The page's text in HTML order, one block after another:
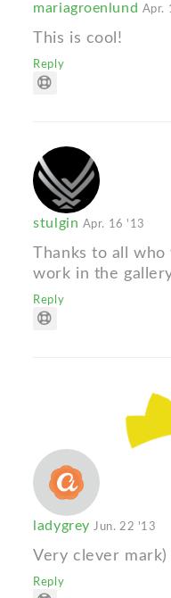
mariagroenlund Apr.
This is cool!
Reply
stulgin Apr. 16 '13
Thanks to all
work in the
Reply
ladygrey Jun. 22 '13
Very clever mark)
Reply